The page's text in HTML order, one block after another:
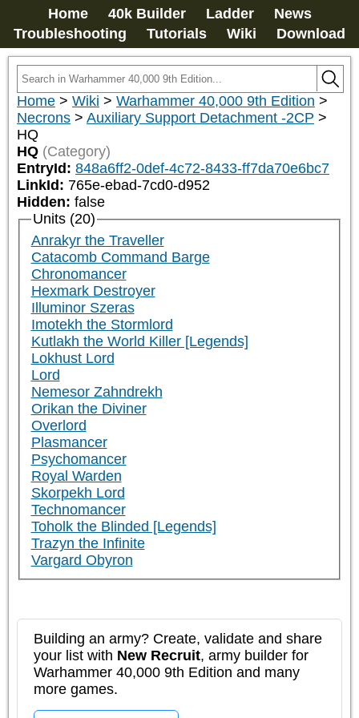
Home 40k Builder Ladder
News
Troubleshooting
Tutorials Wiki Download
Home > Wiki > Warhammer 40,000 9th Edition >
Necrons > Auxiliary Support Detachment -2CP >
HQ
HQ (Category)
EntryId: 848a6ff2-0def-4c72-8433-ff7da70e6bc7
LinkId: 765e-ebad-7cd0-d952
Hidden: false
Units (20)
Anrakyr the Traveller
Catacomb Command Barge
Chronomancer
Hexmark Destroyer
Illuminor Szeras
Imotekh the Stormlord
Kutlakh the World Killer [Legends]
Lokhust Lord
Lord
Nemesor Zahndrekh
Orikan the Diviner
Overlord
Plasmancer
Psychomancer
Royal Warden
Skorpekh Lord
Technomancer
Toholk the Blinded [Legends]
Trazyn the Infinite
Vargard Obyron
Building an army? Create, validate and share
your list with New Recruit, army builder for
Warhammer 40,000 9th Edition and many
more games.